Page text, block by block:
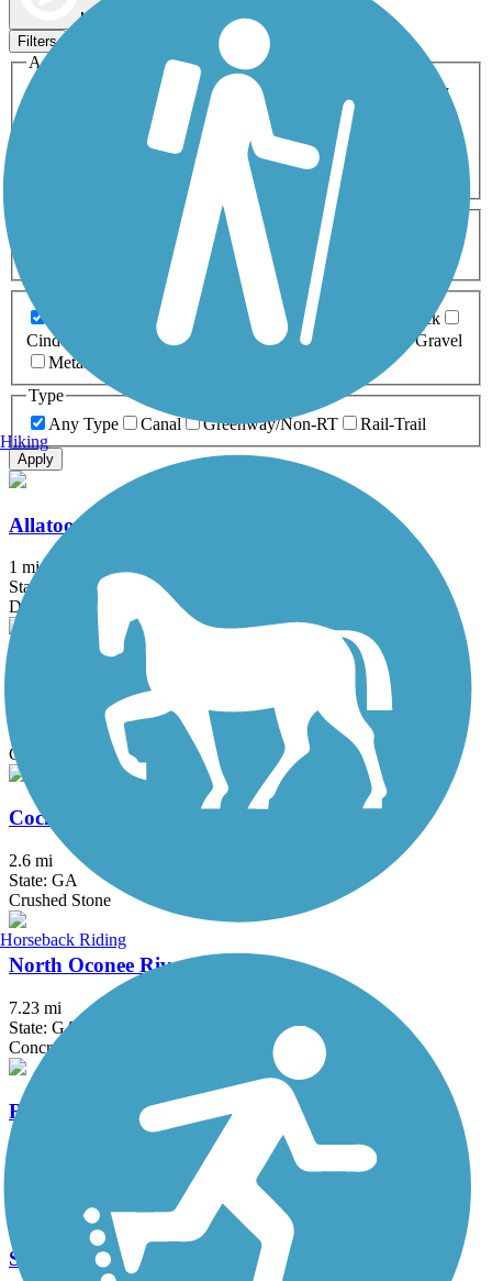
Map view
Filters
Activities
ATV
Cross Country
Dog Walking Geocaching
Horseback Riding
Inline Skating
Mountain Biking
Snowmobiling Walking
Wheelchair
0-5 Miles 5-10 Miles
Asphalt Ballast Boardwalk
Brick
Cinder
Concrete Crushed Stone Dirt
Gravel
Metal
Type
Any Type
Canal Greenway/Non-RT Rail-Trail
Apply
Allatoona Pass
1 mi
State: GA
Dirt
Clayton Connects Trail
State: GA
Concrete
Cochran Shoals Trail
2.6 mi
State: GA
Crushed Stone
North Oconee River Greenway
7.23 mi
State: GA
Concrete
Rockdale River Trail
Suwanee Creek Greenway
Hiking
Horseback Riding